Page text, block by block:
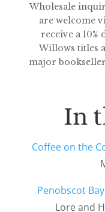
Wholesale
are welcome
receive a 10%
Willows titles
major
In
Coffee on the
Penobscot
Lore and